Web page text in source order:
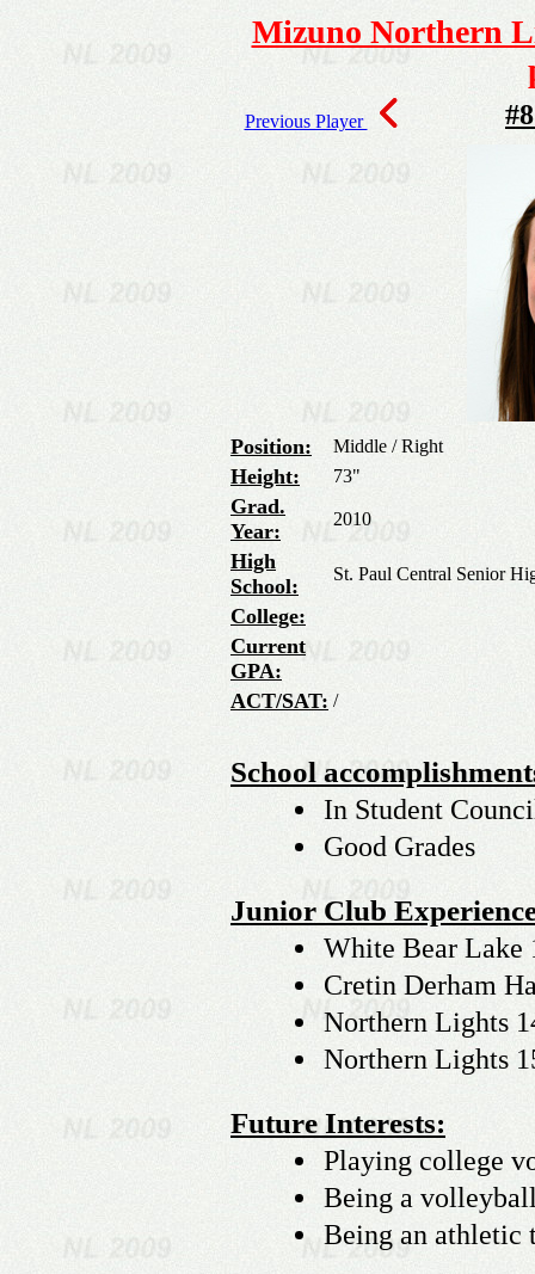
Mizuno Northern
Previous Player
Position: Middle / Right
Height: 73"
Grad.
Year:
2010
High
School:
St. Paul Central Senior
College:
Current
GPA:
ACT/SAT: /
School
In Student
Good Grades
Junior Club
White Bear Lake
Cretin Derham
Northern Lights
Northern Lights
Future Interests:
Playing college
Being a
Being an athletic